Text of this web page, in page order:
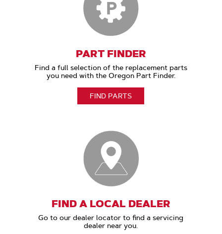
PART FINDER
Find a full selection of the replacement parts
you need with the Oregon Part Finder.
FIND PARTS
FIND A LOCAL DEALER
Go to our dealer locator to find a servicing
dealer near you.